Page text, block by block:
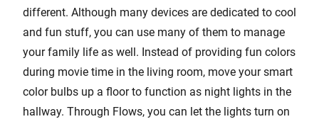
different. Although many devices are dedicated to cool
and fun stuff, you can use many of them to manage
your family life as well. Instead of providing fun colors
during movie time in the living room, move your smart
color bulbs up a floor to function as night lights in the
hallway. Through Flows, you can let the lights turn on